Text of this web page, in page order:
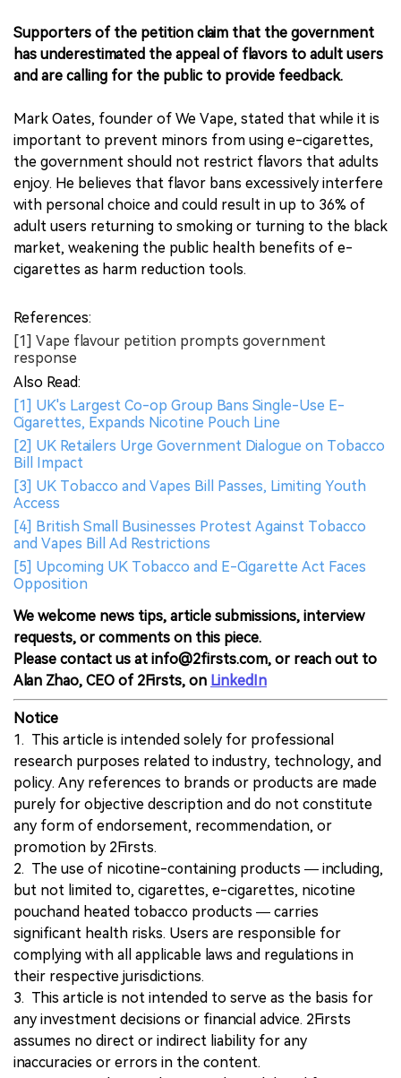
Supporters of the petition claim that the government
has underestimated the appeal of flavors to adult users
and are calling for the public to provide feedback.
Mark Oates, founder of We Vape, stated that while it is
important to prevent minors from using e-cigarettes,
the government should not restrict flavors that adults
enjoy. He believes that flavor bans excessively interfere
with personal choice and could result in up to 36% of
adult users returning to smoking or turning to the black
market, weakening the public health benefits of e-
cigarettes as harm reduction tools.
References:
[1] Vape flavour petition prompts government
response
Also Read:
[1] UK's Largest Co-op Group Bans Single-Use E-
Cigarettes, Expands Nicotine Pouch Line
[2] UK Retailers Urge Government Dialogue on Tobacco
Bill Impact
[3] UK Tobacco and Vapes Bill Passes, Limiting Youth
Access
[4] British Small Businesses Protest Against Tobacco
and Vapes Bill Ad Restrictions
[5] Upcoming UK Tobacco and E-Cigarette Act Faces
Opposition
We welcome news tips, article submissions, interview
requests, or comments on this piece.
Please contact us at info@2firsts.com, or reach out to
Alan Zhao, CEO of 2Firsts, on LinkedIn
Notice
1. This article is intended solely for professional
research purposes related to industry, technology, and
policy. Any references to brands or products are made
purely for objective description and do not constitute
any form of endorsement, recommendation, or
promotion by 2Firsts.
2. The use of nicotine-containing products — including,
but not limited to, cigarettes, e-cigarettes, nicotine
pouchand heated tobacco products — carries
significant health risks. Users are responsible for
complying with all applicable laws and regulations in
their respective jurisdictions.
3. This article is not intended to serve as the basis for
any investment decisions or financial advice. 2Firsts
assumes no direct or indirect liability for any
inaccuracies or errors in the content.